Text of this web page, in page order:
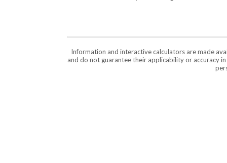
Information and interactive calculators are made
and do not guarantee their applicability or accuracy